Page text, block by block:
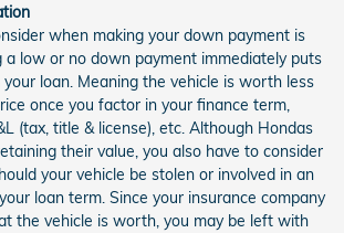
when making your down payment is
a low or no down payment immediately puts
loan. Meaning the vehicle is worth less
once you factor in your finance term,
(tax, title & license), etc. Although Hondas
their value, you also have to consider
your vehicle be stolen or involved in an
loan term. Since your insurance company
the vehicle is worth, you may be left with